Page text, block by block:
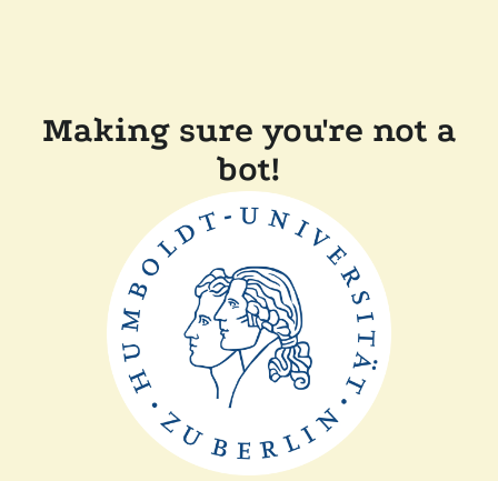
Making sure you're not a
bot!